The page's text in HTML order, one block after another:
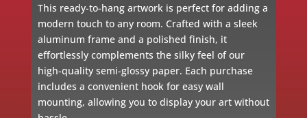
This ready-to-hang artwork is perfect for adding a
modern touch to any room. Crafted with a sleek
aluminum frame and a polished finish, it
effortlessly complements the silky feel of our
high-quality semi-glossy paper. Each purchase
includes a convenient hook for easy wall
mounting, allowing you to display your art without